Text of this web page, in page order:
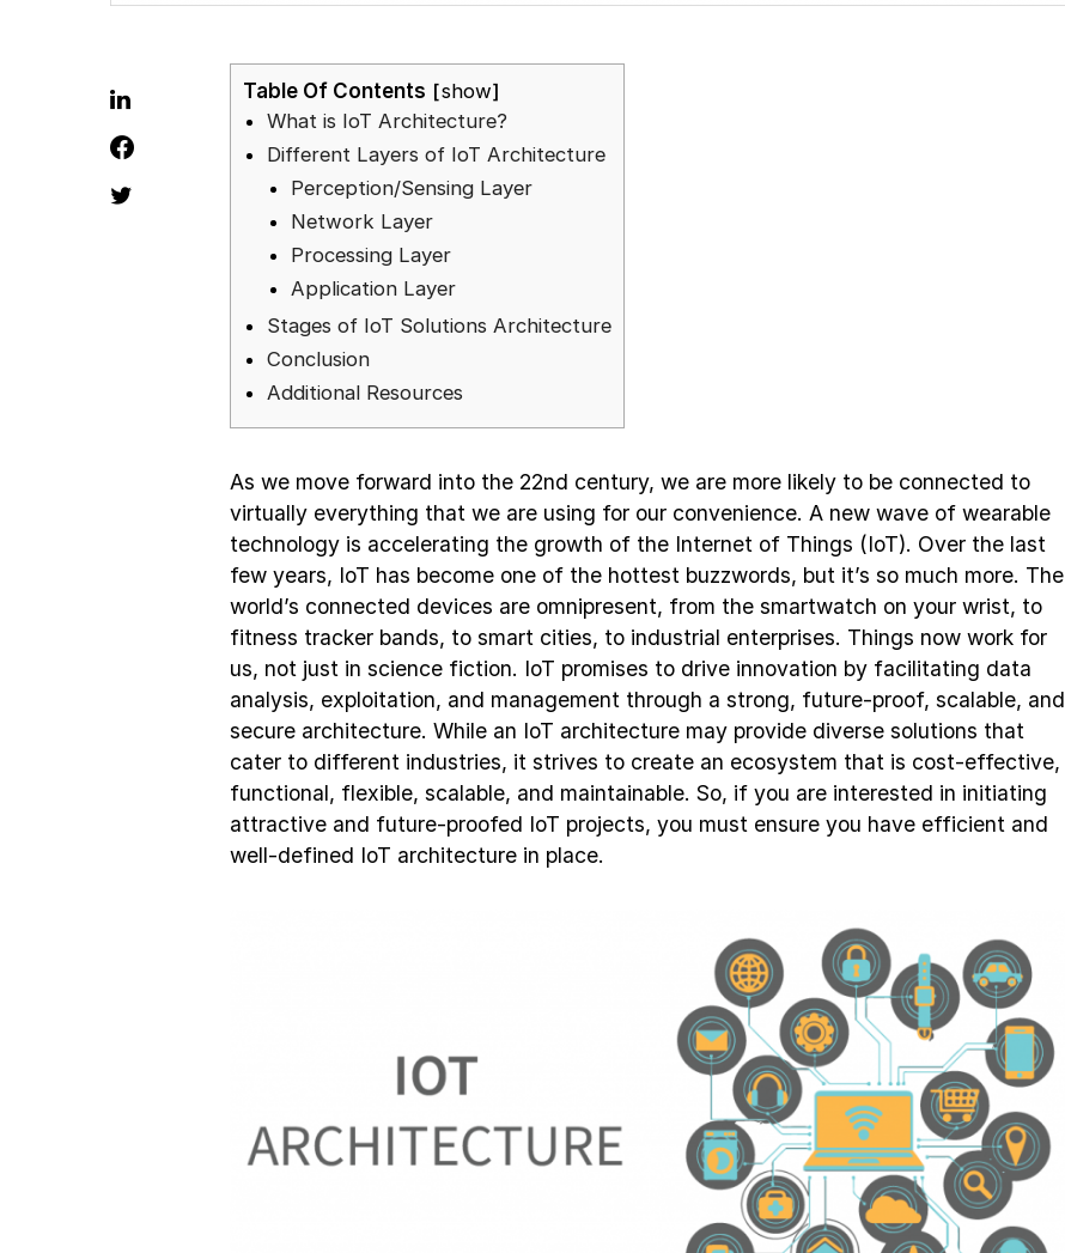
Table Of Contents
show
What is IoT Architecture?
Different Layers of IoT Architecture
Perception/Sensing Layer
Network Layer
Processing Layer
Application Layer
Stages of IoT Solutions Architecture
Conclusion
Additional Resources
As we move forward into the 22nd century, we are more likely to be connected to
virtually everything that we are using for our convenience. A new wave of wearable
technology is accelerating the growth of the Internet of Things (IoT). Over the last
few years, IoT has become one of the hottest buzzwords, but it’s so much more. The
world’s connected devices are omnipresent, from the smartwatch on your wrist, to
fitness tracker bands, to smart cities, to industrial enterprises. Things now work for
us, not just in science fiction. IoT promises to drive innovation by facilitating data
analysis, exploitation, and management through a strong, future-proof, scalable, and
secure architecture. While an IoT architecture may provide diverse solutions that
cater to different industries, it strives to create an ecosystem that is cost-effective,
functional, flexible, scalable, and maintainable. So, if you are interested in initiating
attractive and future-proofed IoT projects, you must ensure you have efficient and
well-defined IoT architecture in place.